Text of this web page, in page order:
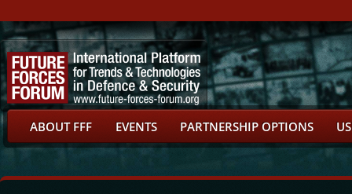
ABOUT FFF EVENTS PARTNERSHIP OPTIONS